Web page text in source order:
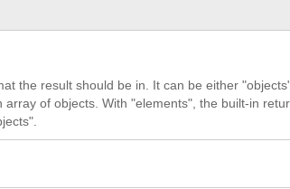
the result should be in. It can be either
array of objects. With "elements", the built-in